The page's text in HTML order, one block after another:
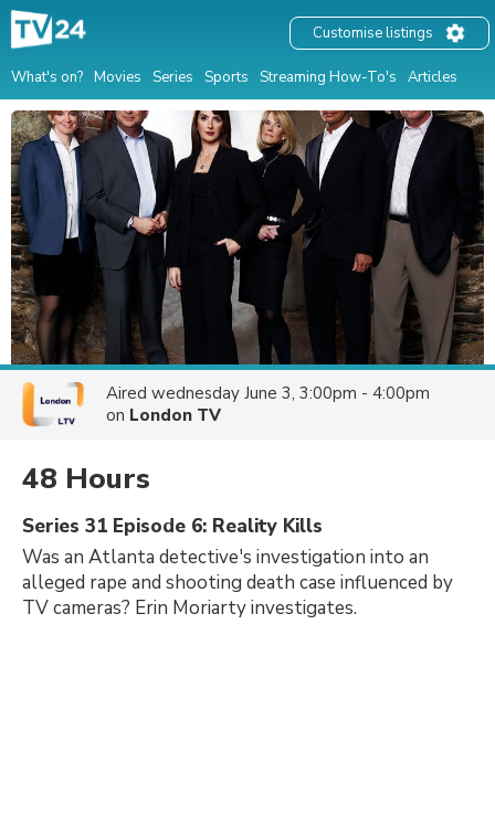
What's on? Movies Series Sports Streaming How-To's Articles
Customise listings
Aired wednesday June 3, 3:00pm - 4:00pm
on London TV
48 Hours
Series 31 Episode 6: Reality Kills
Was an Atlanta detective's investigation into an
alleged rape and shooting death case influenced by
TV cameras? Erin Moriarty investigates.